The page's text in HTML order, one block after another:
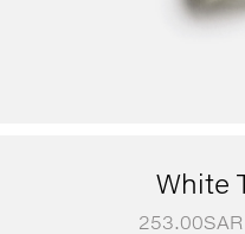
White
253.00SAR